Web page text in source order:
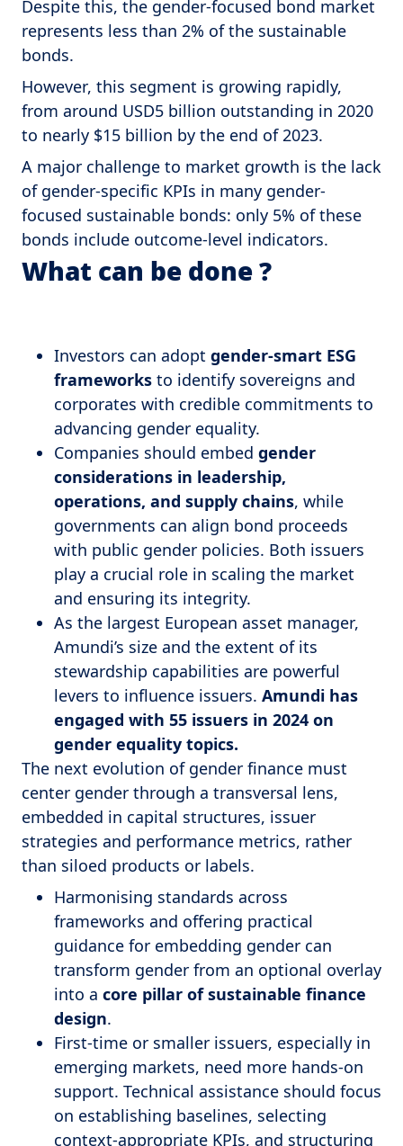
Despite this, the gender-focused bond market
represents less than 2% of the sustainable
bonds.
However, this segment is growing rapidly,
from around USD5 billion outstanding in 2020
to nearly $15 billion by the end of 2023.
A major challenge to market growth is the lack
of gender-specific KPIs in many gender-
focused sustainable bonds: only 5% of these
bonds include outcome-level indicators.
What can be done ?
Investors can adopt gender-smart ESG
frameworks to identify sovereigns and
corporates with credible commitments to
advancing gender equality.
Companies should embed gender
considerations in leadership,
operations, and supply chains, while
governments can align bond proceeds
with public gender policies. Both issuers
play a crucial role in scaling the market
and ensuring its integrity.
As the largest European asset manager,
Amundi’s size and the extent of its
stewardship capabilities are powerful
levers to influence issuers. Amundi has
engaged with 55 issuers in 2024 on
gender equality topics.
The next evolution of gender finance must
center gender through a transversal lens,
embedded in capital structures, issuer
strategies and performance metrics, rather
than siloed products or labels.
Harmonising standards across
frameworks and offering practical
guidance for embedding gender can
transform gender from an optional overlay
into a core pillar of sustainable finance
design.
First-time or smaller issuers, especially in
emerging markets, need more hands-on
support. Technical assistance should focus
on establishing baselines, selecting
context-appropriate KPIs, and structuring